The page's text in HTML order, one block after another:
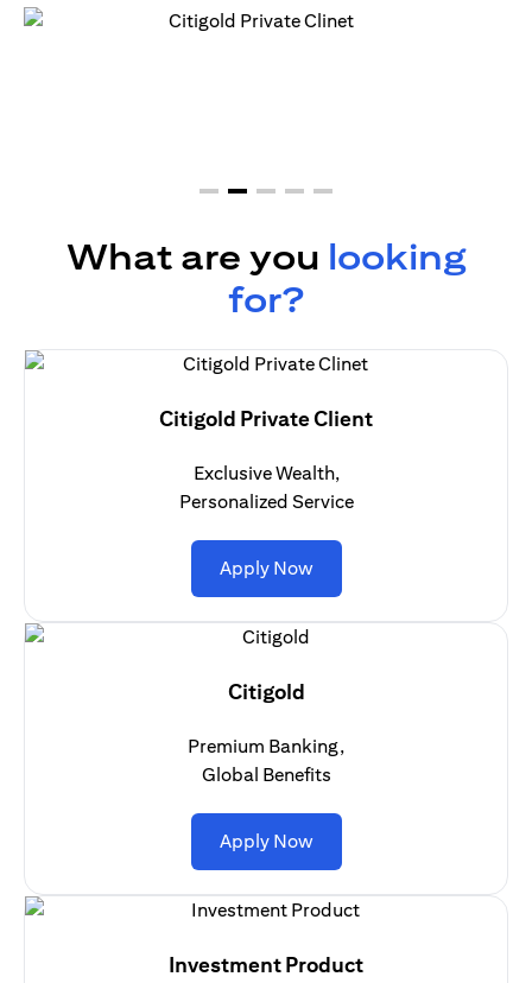
What are you looking
for?
Citigold Private Client
Exclusive Wealth,
Personalized Service
Apply Nowopens in a new tab
Citigold
Premium Banking,
Global Benefits
Apply Nowopens in a new tab
Investment Product